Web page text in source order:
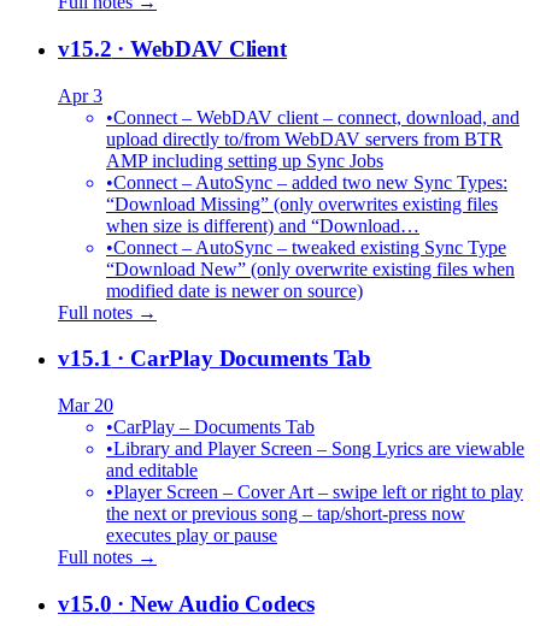
v15.2 · WebDAV Client
Apr 3
•Connect – WebDAV client – connect, download, and
upload directly to/from WebDAV servers from BTR
AMP including setting up Sync Jobs
•Connect – AutoSync – added two new Sync Types:
“Download Missing” (only overwrites existing files
when size is different) and “Download…
•Connect – AutoSync – tweaked existing Sync Type
“Download New” (only overwrite existing files when
modified date is newer on source)
Full notes →
v15.1 · CarPlay Documents Tab
Mar 20
•CarPlay – Documents Tab
•Library and Player Screen – Song Lyrics are viewable
and editable
•Player Screen – Cover Art – swipe left or right to play
the next or previous song – tap/short-press now
executes play or pause
Full notes →
v15.0 · New Audio Codecs